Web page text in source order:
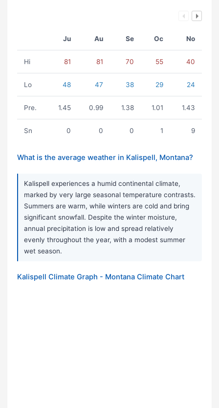
Ju Au Se Oc No
Hi 81 81 70 55 40
Lo 48 47 38 29 24
Pre. 1.45 0.99 1.38 1.01 1.43
Sn 0 0 0 1 9
What is the average weather in Kalispell, Montana?
Kalispell experiences a humid continental climate,
marked by very large seasonal temperature contrasts.
Summers are warm, while winters are cold and bring
significant snowfall. Despite the winter moisture,
annual precipitation is low and spread relatively
evenly throughout the year, with a modest summer
wet season.
Kalispell Climate Graph - Montana Climate Chart